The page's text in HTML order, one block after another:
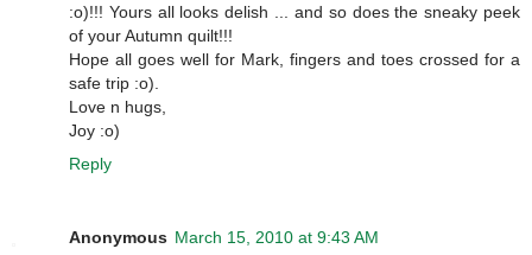
:o)!!! Yours all looks delish ... and so does the sneaky peek
of your Autumn quilt!!!
Hope all goes well for Mark, fingers and toes crossed for a
safe trip :o).
Love n hugs,
Joy :o)
Reply
Anonymous March 15, 2010 at 9:43 AM